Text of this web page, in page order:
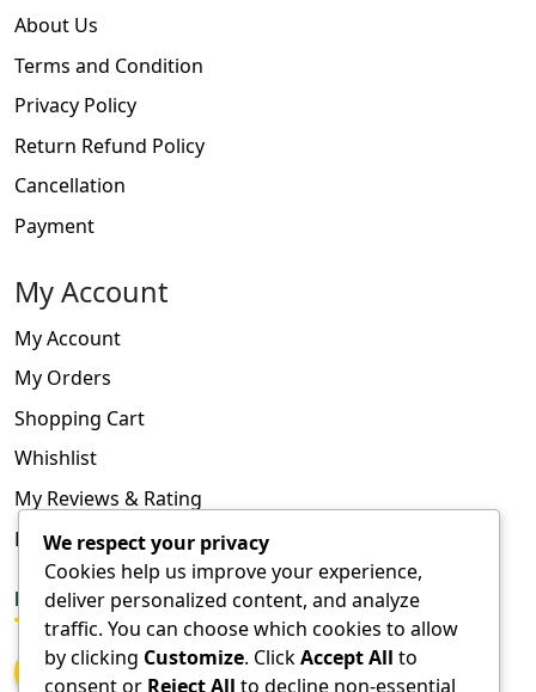
About Us
Terms and Condition
Privacy Policy
Return Refund Policy
Cancellation
Payment
My Account
My Account
My Orders
Shopping Cart
Whishlist
My Reviews & Rating
FAQ
FOLLOW US
We respect your privacy
Cookies help us improve your experience,
deliver personalized content, and analyze
traffic. You can choose which cookies to allow
by clicking Customize. ClickAccept All to
consent or Reject All to decline non-essential